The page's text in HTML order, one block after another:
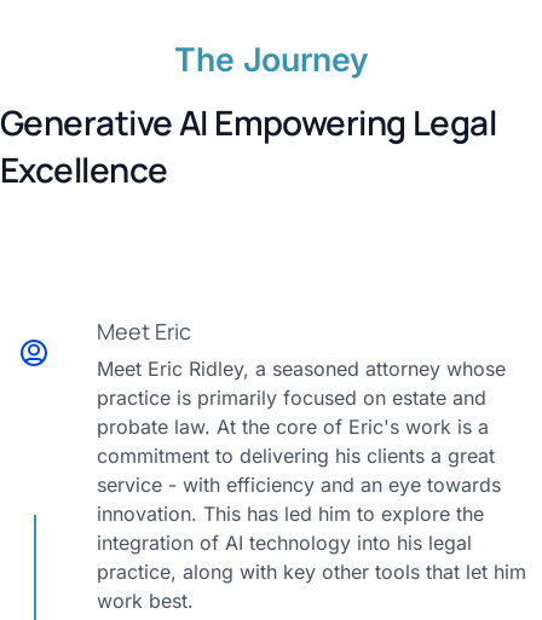
The Journey
Generative AI Empowering Legal
Excellence
Meet Eric
Meet Eric Ridley, a seasoned attorney whose
practice is primarily focused on estate and
probate law. At the core of Eric's work is a
commitment to delivering his clients a great
service - with efficiency and an eye towards
innovation. This has led him to explore the
integration of AI technology into his legal
practice, along with key other tools that let him
work best.